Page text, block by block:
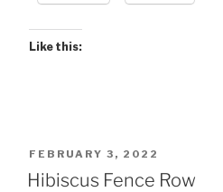
Like this:
POSTED
ON
FEBRUARY 3, 2022
Hibiscus Fence Row